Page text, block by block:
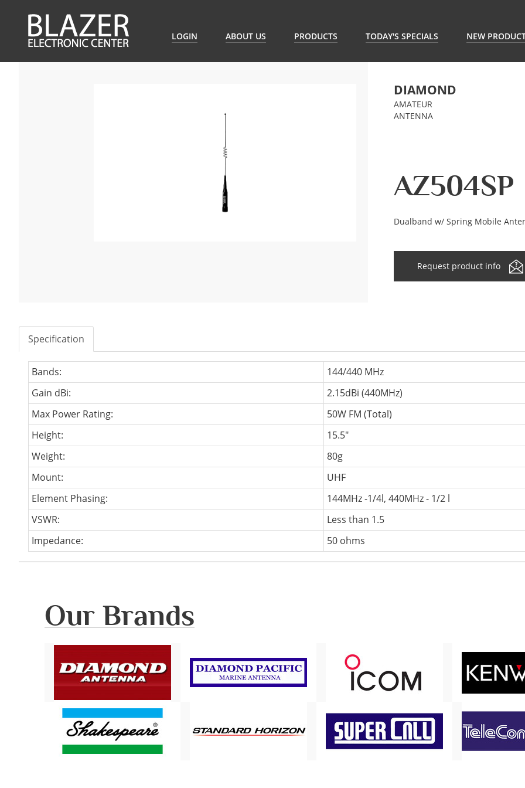
LOGIN ABOUT US PRODUCTS TODAY'S SPECIALS NEW
DIAMOND
AMATEUR
ANTENNA
AZ504SP
Dualband w/ Spring Mobile
Request product info
Specification
Bands:
144/440 MHz
Gain dBi:
2.15dBi (440MHz)
Max Power Rating:
50W FM (Total)
Height:
15.5"
Weight:
80g
Mount:
UHF
Element Phasing:
144MHz -1/4l, 440MHz - 1/2 l
VSWR:
Less than 1.5
Impedance:
50 ohms
Our Brands